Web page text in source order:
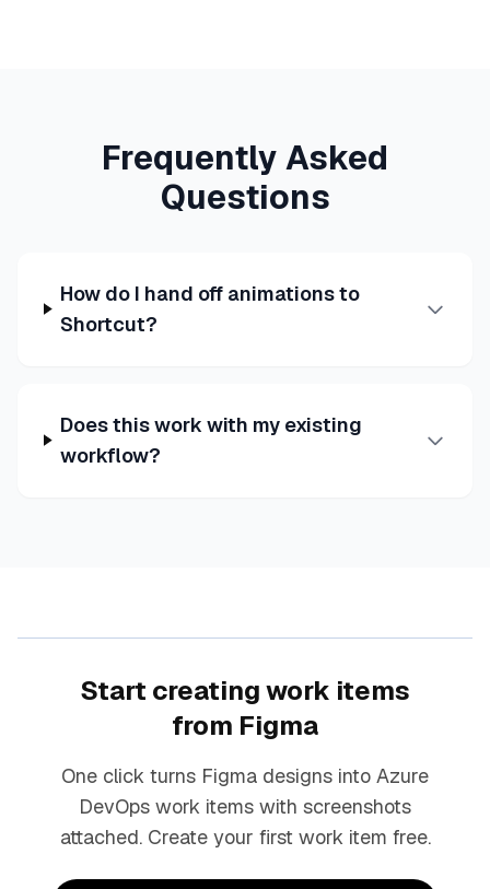
Frequently Asked
Questions
How do I hand off animations to
Shortcut?
Does this work with my existing
workflow?
Start creating work items
from Figma
One click turns Figma designs into Azure
DevOps work items with screenshots
attached. Create your first work item free.